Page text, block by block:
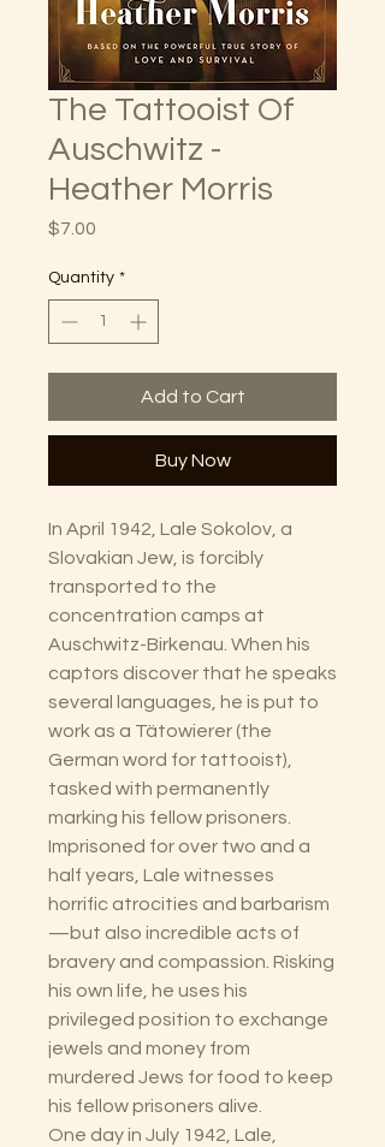
The Tattooist Of
Auschwitz -
Heather Morris
$7.00
Quantity *
Add to Cart
Buy Now
In April 1942, Lale Sokolov, a
Slovakian Jew, is forcibly
transported to the
concentration camps at
Auschwitz-Birkenau. When his
captors discover that he speaks
several languages, he is put to
work as a Tätowierer (the
German word for tattooist),
tasked with permanently
marking his fellow prisoners.
Imprisoned for over two and a
half years, Lale witnesses
horrific atrocities and barbarism
—but also incredible acts of
bravery and compassion. Risking
his own life, he uses his
privileged position to exchange
jewels and money from
murdered Jews for food to keep
his fellow prisoners alive.
One day in July 1942, Lale,